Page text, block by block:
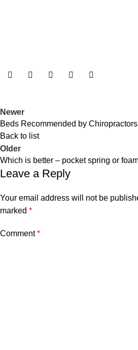
Newer
Beds Recommended by
Back to list
Older
Which is better – pocket spring or
Leave a Reply
Your email address will not be
marked *
Comment*